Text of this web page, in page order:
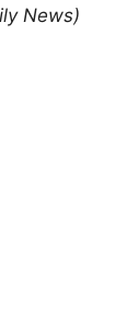
News)